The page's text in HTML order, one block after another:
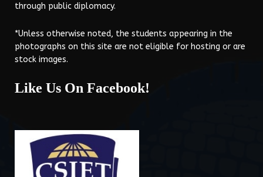
through public diplomacy.
*Unless otherwise noted, the students appearing in the
photographs on this site are not eligible for hosting or are
stock images.
Like Us On Facebook!